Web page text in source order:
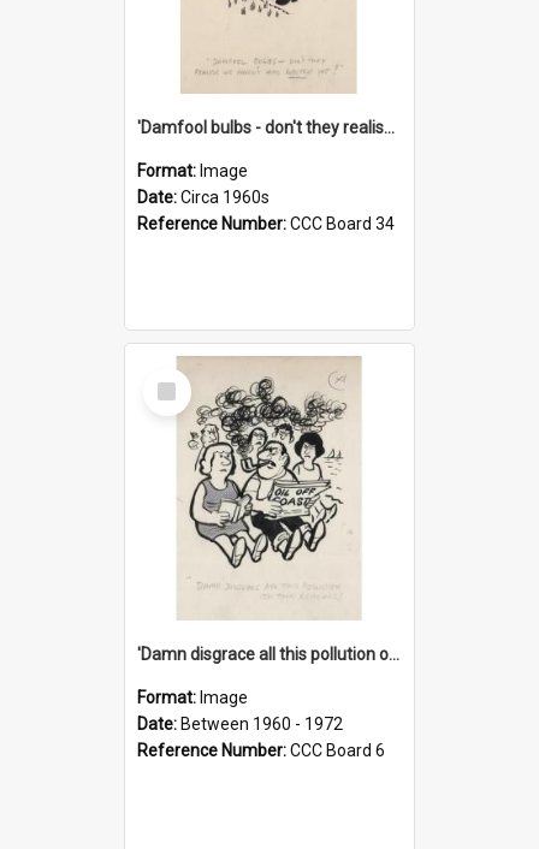
'Damfool bulbs - don't they realise we haven't had winter yet?'
Format: Image
Date:Circa 1960s
Reference Number:CCC Board 34
Select
Item
'Damn disgrace all this pollution on the beaches!'
Format: Image
Date: Between 1960 - 1972
Reference Number:CCC Board 6